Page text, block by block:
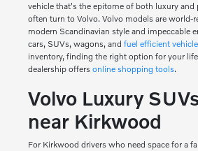
vehicle that's the epitome of both luxury and
often turn to Volvo. Volvo models are world-
modern Scandinavian style and impeccable
cars, SUVs, wagons, and fuel efficient
inventory, finding the right option for your
dealership offers online shopping tools.
Volvo Luxury
near Kirkwood
For Kirkwood drivers who need space for a